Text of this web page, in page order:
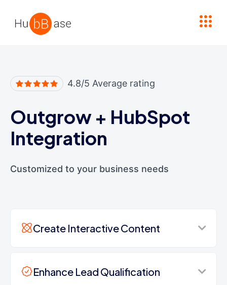
4.8/5 Average rating
Outgrow + HubSpot
Integration
Customized to your business needs
Create Interactive Content
Enhance Lead Qualification